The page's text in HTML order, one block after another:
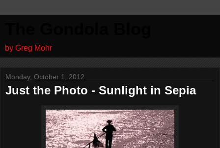
by Greg Mohr
Monday, October 1, 2012
Just the Photo - Sunlight in Sepia